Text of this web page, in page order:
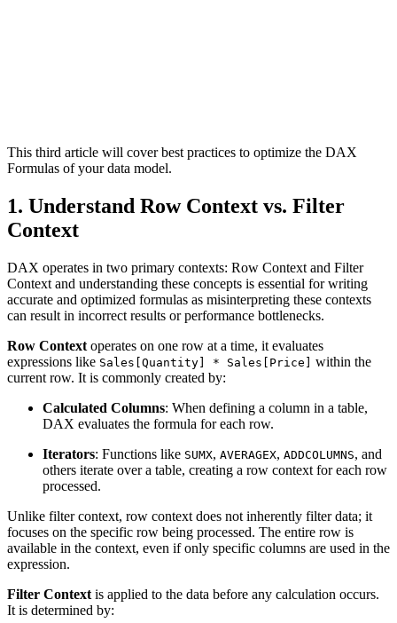
This third article will cover best practices to optimize the DAX
Formulas of your data model.
1. Understand Row Context vs. Filter
Context
DAX operates in two primary contexts: Row Context and Filter
Context and understanding these concepts is essential for writing
accurate and optimized formulas as misinterpreting these contexts
can result in incorrect results or performance bottlenecks.
Row Context operates on one row at a time, it evaluates
expressions like Sales[Quantity] * Sales[Price] within the
current row. It is commonly created by:
Calculated Columns: When defining a column in a table,
DAX evaluates the formula for each row.
Iterators: Functions like SUMX, AVERAGEX, ADDCOLUMNS, and
others iterate over a table, creating a row context for each row
processed.
Unlike filter context, row context does not inherently filter data; it
focuses on the specific row being processed. The entire row is
available in the context, even if only specific columns are used in the
expression.
Filter Context is applied to the data before any calculation occurs.
It is determined by: